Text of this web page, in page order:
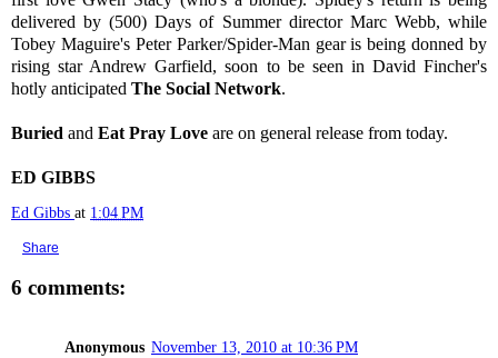
delivered by (500) Days of Summer director Marc Webb, while
Tobey Maguire's Peter Parker/Spider-Man gear is being donned by
rising star Andrew Garfield, soon to be seen in David Fincher's
hotly anticipated The Social Network.
Buried and Eat Pray Love are on general release from today.
ED GIBBS
Ed Gibbs at 1:04 PM
Share
6 comments:
Anonymous November 13, 2010 at 10:36 PM